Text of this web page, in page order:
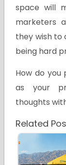
space will
marketers
they wish to
being hard
How do you
as your
thoughts
Related